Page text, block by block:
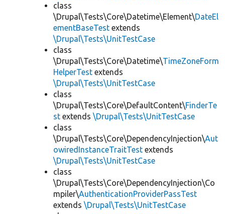
class
\Drupal\Tests\Core\Datetime\Element\DateEl
ementBaseTest extends
\Drupal\Tests\UnitTestCase
class
\Drupal\Tests\Core\Datetime\TimeZoneForm
HelperTest extends
\Drupal\Tests\UnitTestCase
class
\Drupal\Tests\Core\DefaultContent\FinderTe
st extends \Drupal\Tests\UnitTestCase
class
\Drupal\Tests\Core\DependencyInjection\Aut
owiredInstanceTraitTest extends
\Drupal\Tests\UnitTestCase
class
\Drupal\Tests\Core\DependencyInjection\Co
mpiler\AuthenticationProviderPassTest
extends \Drupal\Tests\UnitTestCase